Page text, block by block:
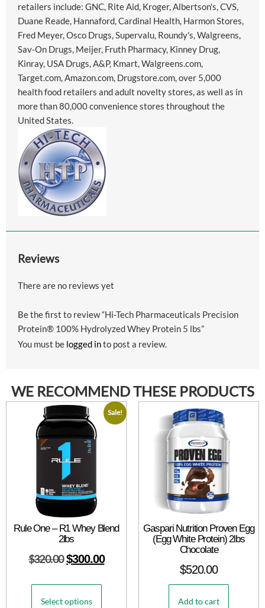
retailers include: GNC, Rite Aid, Kroger, Albertson's, CVS,
Duane Reade, Hannaford, Cardinal Health, Harmon Stores,
Fred Meyer, Osco Drugs, Supervalu, Roundy's, Walgreens,
Sav-On Drugs, Meijer, Fruth Pharmacy, Kinney Drug,
Kinray, USA Drugs, A&P, Kmart, Walgreens.com,
Target.com, Amazon.com, Drugstore.com, over 5,000
health food retailers and adult novelty stores, as well as in
more than 80,000 convenience stores throughout the
United States.
Reviews
There are no reviews yet
Be the first to review “Hi-Tech Pharmaceuticals Precision
Protein® 100% Hydrolyzed Whey Protein 5 lbs”
You must be logged into post a review.
WE RECOMMEND THESE PRODUCTS
Sale!
Rule One – R1 Whey Blend
2lbs
$320.00 $300.00
Select options
Gaspari Nutrition Proven Egg
(Egg White Protein) 2lbs
Chocolate
$520.00
Add to cart